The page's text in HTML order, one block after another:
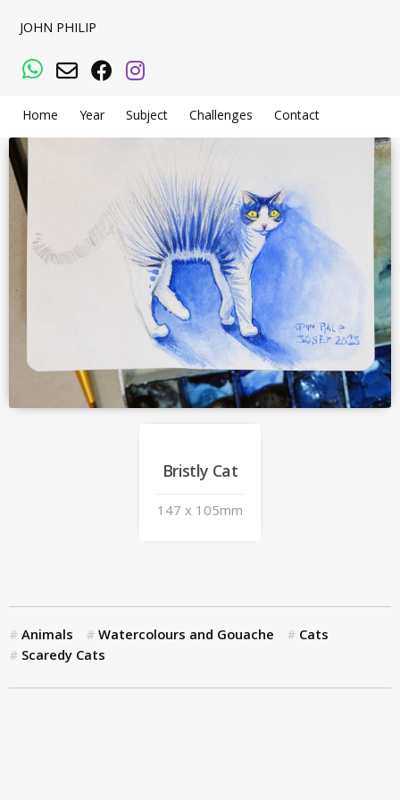
JOHN PHILIP
WhatsApp
Email Facebook
Instagram
Home Year Subject Challenges Contact
Bristly Cat
147 x 105mm
Animals Watercolours and Gouache
Cats
Scaredy Cats